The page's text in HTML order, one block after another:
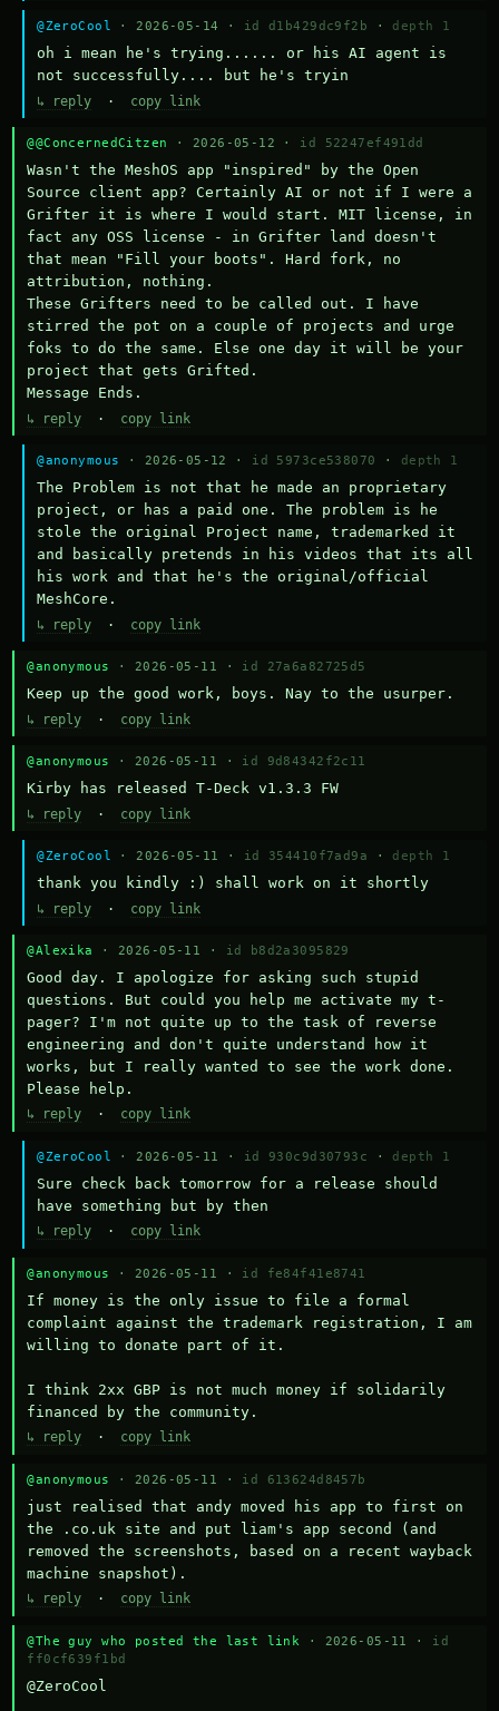
@ZeroCool · 2026-05-14 · id d1b429dc9f2b · depth 1
oh i mean he's trying...... or his AI agent is
not successfully.... but he's tryin
↳ reply · copy link
@@ConcernedCitzen · 2026-05-12 · id 52247ef491dd
Wasn't the MeshOS app "inspired" by the Open
Source client app? Certainly AI or not if I were a
Grifter it is where I would start. MIT license, in
fact any OSS license - in Grifter land doesn't
that mean "Fill your boots". Hard fork, no
attribution, nothing.
These Grifters need to be called out. I have
stirred the pot on a couple of projects and urge
foks to do the same. Else one day it will be your
project that gets Grifted.
Message Ends.
↳ reply · copy link
@anonymous · 2026-05-12 · id 5973ce538070 · depth 1
The Problem is not that he made an proprietary
project, or has a paid one. The problem is he
stole the original Project name, trademarked it
and basically pretends in his videos that its all
his work and that he's the original/official
MeshCore.
↳ reply · copy link
@anonymous · 2026-05-11 · id 27a6a82725d5
Keep up the good work, boys. Nay to the usurper.
↳ reply · copy link
@anonymous · 2026-05-11 · id 9d84342f2c11
Kirby has released T-Deck v1.3.3 FW
↳ reply · copy link
@ZeroCool · 2026-05-11 · id 354410f7ad9a · depth 1
thank you kindly :) shall work on it shortly
↳ reply · copy link
@Alexika · 2026-05-11 · id b8d2a3095829
Good day. I apologize for asking such stupid
questions. But could you help me activate my t-
pager? I'm not quite up to the task of reverse
engineering and don't quite understand how it
works, but I really wanted to see the work done.
Please help.
↳ reply · copy link
@ZeroCool · 2026-05-11 · id 930c9d30793c · depth 1
Sure check back tomorrow for a release should
have something but by then
↳ reply · copy link
@anonymous · 2026-05-11 · id fe84f41e8741
If money is the only issue to file a formal
complaint against the trademark registration, I am
willing to donate part of it.
I think 2xx GBP is not much money if solidarily
financed by the community.
↳ reply · copy link
@anonymous · 2026-05-11 · id 613624d8457b
just realised that andy moved his app to first on
the .co.uk site and put liam's app second (and
removed the screenshots, based on a recent wayback
machine snapshot).
↳ reply · copy link
@The guy who posted the last link · 2026-05-11 · id
ff0cf639f1bd
@ZeroCool